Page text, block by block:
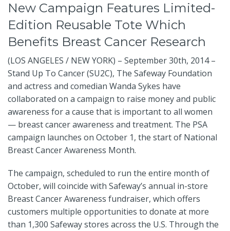
New Campaign Features Limited-
Edition Reusable Tote Which
Benefits Breast Cancer Research
(LOS ANGELES / NEW YORK) – September 30th, 2014 –
Stand Up To Cancer (SU2C), The Safeway Foundation
and actress and comedian Wanda Sykes have
collaborated on a campaign to raise money and public
awareness for a cause that is important to all women
— breast cancer awareness and treatment. The PSA
campaign launches on October 1, the start of National
Breast Cancer Awareness Month.
The campaign, scheduled to run the entire month of
October, will coincide with Safeway’s annual in-store
Breast Cancer Awareness fundraiser, which offers
customers multiple opportunities to donate at more
than 1,300 Safeway stores across the U.S. Through the